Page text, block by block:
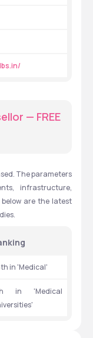
— FREE
The parameters
infrastructure,
are the latest
in 'Medical'
in 'Medical